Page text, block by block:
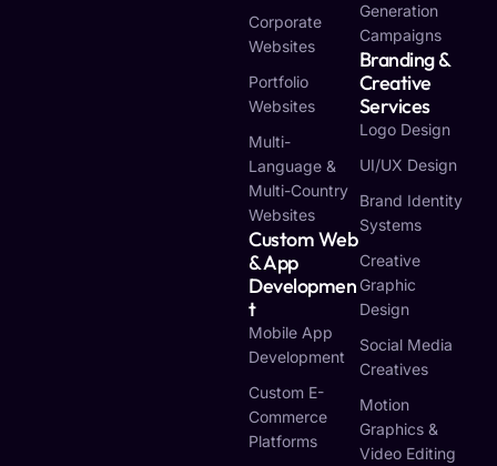
Corporate
Websites
Portfolio
Websites
Multi-
Language &
Multi-Country
Websites
Custom Web
& App
Developmen
T
Mobile App
Development
Custom E-
Commerce
Platforms
Generation
Campaigns
Branding &
Creative
Services
Logo Design
UI/UX Design
Brand Identity
Systems
Creative
Graphic
Design
Social Media
Creatives
Motion
Graphics &
Video Editing